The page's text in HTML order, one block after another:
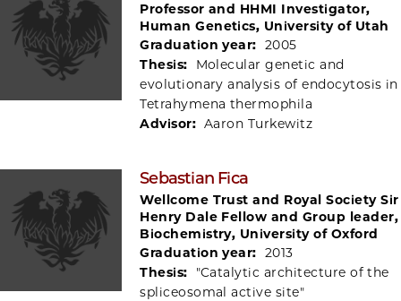
Professor and HHMI Investigator,
Human Genetics, University of Utah
Graduation year: 2005
Thesis:
Molecular genetic and
evolutionary analysis of endocytosis in
Tetrahymena thermophila
Advisor: Aaron Turkewitz
Sebastian Fica
Wellcome Trust and Royal Society Sir
Henry Dale Fellow and Group leader,
Biochemistry, University of Oxford
Graduation year: 2013
Thesis:
"Catalytic architecture of the
spliceosomal active site"